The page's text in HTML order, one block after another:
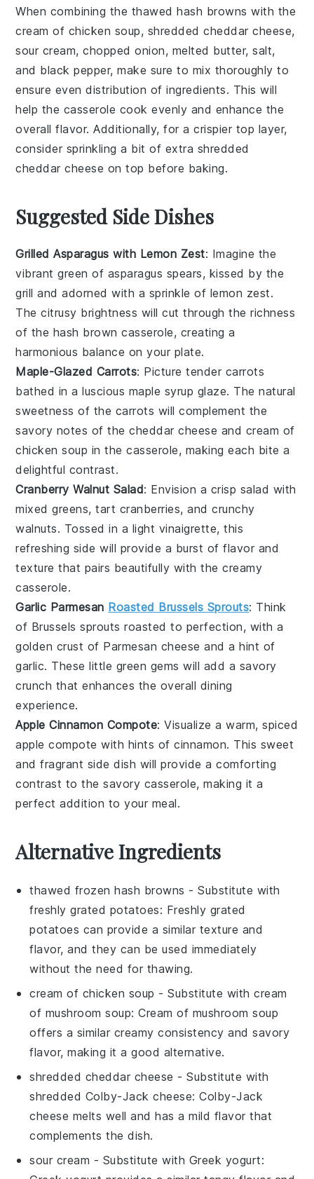
When combining the thawed hash browns with the
cream of chicken soup, shredded cheddar cheese,
sour cream,chopped onion, melted butter,salt,
and black pepper, make sure to mix thoroughly to
ensure even distribution of ingredients. This will
help the casserole cook evenly and enhance the
overall flavor. Additionally, for a crispier top layer,
consider sprinkling a bit of extra shredded
cheddar cheese on top before baking.
Suggested Side Dishes
Grilled Asparagus with Lemon Zest: Imagine the
vibrant green of asparagus spears, kissed by the
grill and adorned with a sprinkle of lemon zest.
The citrusy brightness will cut through the richness
of the hash brown casserole, creating a
harmonious balance on your plate.
Maple-Glazed Carrots: Picture tender carrots
bathed in a luscious maple syrup glaze. The natural
sweetness of the carrots will complement the
savory notes of thecheddar cheese and cream of
chicken soup in the casserole, making each bite a
delightful contrast.
Cranberry Walnut Salad: Envision a crisp salad with
mixed greens, tart cranberries, and crunchy
walnuts. Tossed in a light vinaigrette, this
refreshing side will provide a burst of flavor and
texture that pairs beautifully with the creamy
casserole.
Garlic Parmesan Roasted Brussels Sprouts: Think
of Brussels sprouts roasted to perfection, with a
golden crust of Parmesan cheese and a hint of
garlic. These little green gems will add a savory
crunch that enhances the overall dining
experience.
Apple Cinnamon Compote: Visualize a warm, spiced
apple compote with hints ofcinnamon. This sweet
and fragrant side dish will provide a comforting
contrast to the savory casserole, making it a
perfect addition to your meal.
Alternative Ingredients
thawed frozen hash browns - Substitute with
freshly grated potatoes: Freshly grated
potatoes can provide a similar texture and
flavor, and they can be used immediately
without the need for thawing.
cream of chicken soup - Substitute withcream
of mushroom soup: Cream of mushroom soup
offers a similar creamy consistency and savory
flavor, making it a good alternative.
shredded cheddar cheese - Substitute with
shredded Colby-Jack cheese: Colby-Jack
cheese melts well and has a mild flavor that
complements the dish.
sour cream - Substitute with Greek yogurt: